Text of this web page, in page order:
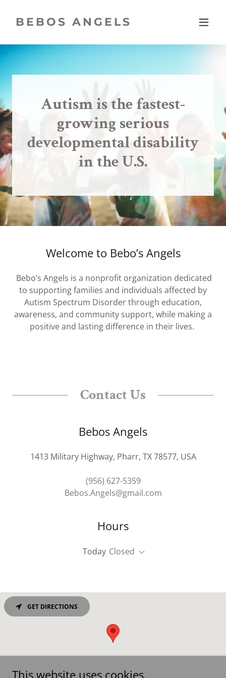
BEBOS ANGELS
Autism is the fastest-
growing serious
developmental disability
in the U.S.
Welcome to Bebo’s Angels
Bebo’s Angels is a nonprofit organization dedicated
to supporting families and individuals affected by
Autism Spectrum Disorder through education,
awareness, and community support, while making a
positive and lasting difference in their lives.
Contact Us
Bebos Angels
1413 Military Highway, Pharr, TX 78577, USA
(956) 627-5359
Bebos.Angels@gmail.com
Hours
Today Closed
GET DIRECTIONS
This website uses cookies.